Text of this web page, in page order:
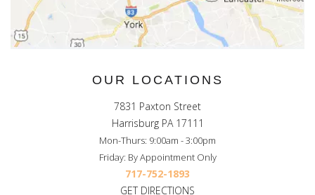
OUR LOCATIONS
7831 Paxton Street
Harrisburg PA 17111
Mon-Thurs: 9:00am - 3:00pm
Friday: By Appointment Only
717-752-1893
GET DIRECTIONS